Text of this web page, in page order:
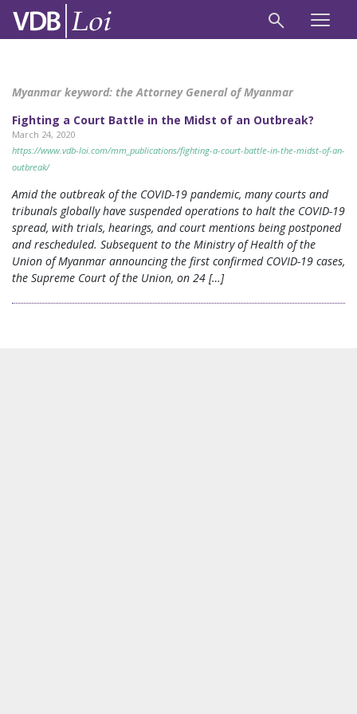
Myanmar keyword: the Attorney General of Myanmar
Fighting a Court Battle in the Midst of an Outbreak?
March 24, 2020
https://www.vdb-loi.com/mm_publications/fighting-a-court-battle-in-the-midst-of-an-
outbreak/
Amid the outbreak of the COVID-19 pandemic, many courts and
tribunals globally have suspended operations to halt the COVID-19
spread, with trials, hearings, and court mentions being postponed
and rescheduled. Subsequent to the Ministry of Health of the
Union of Myanmar announcing the first confirmed COVID-19 cases,
the Supreme Court of the Union, on 24 […]